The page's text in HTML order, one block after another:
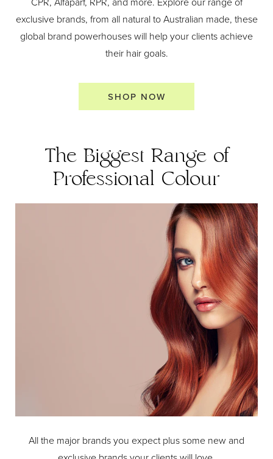
exclusive brands, from all natural to Australian made, these
global brand powerhouses will help your clients achieve
their hair goals.
SHOP NOW
The Biggest Range of
Professional Colour
All the major brands you expect plus some new and